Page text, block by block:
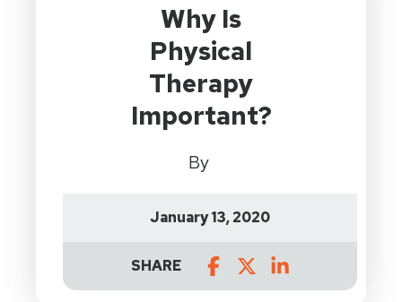
Why Is
Physical
Therapy
Important?
By
January 13, 2020
SHARE